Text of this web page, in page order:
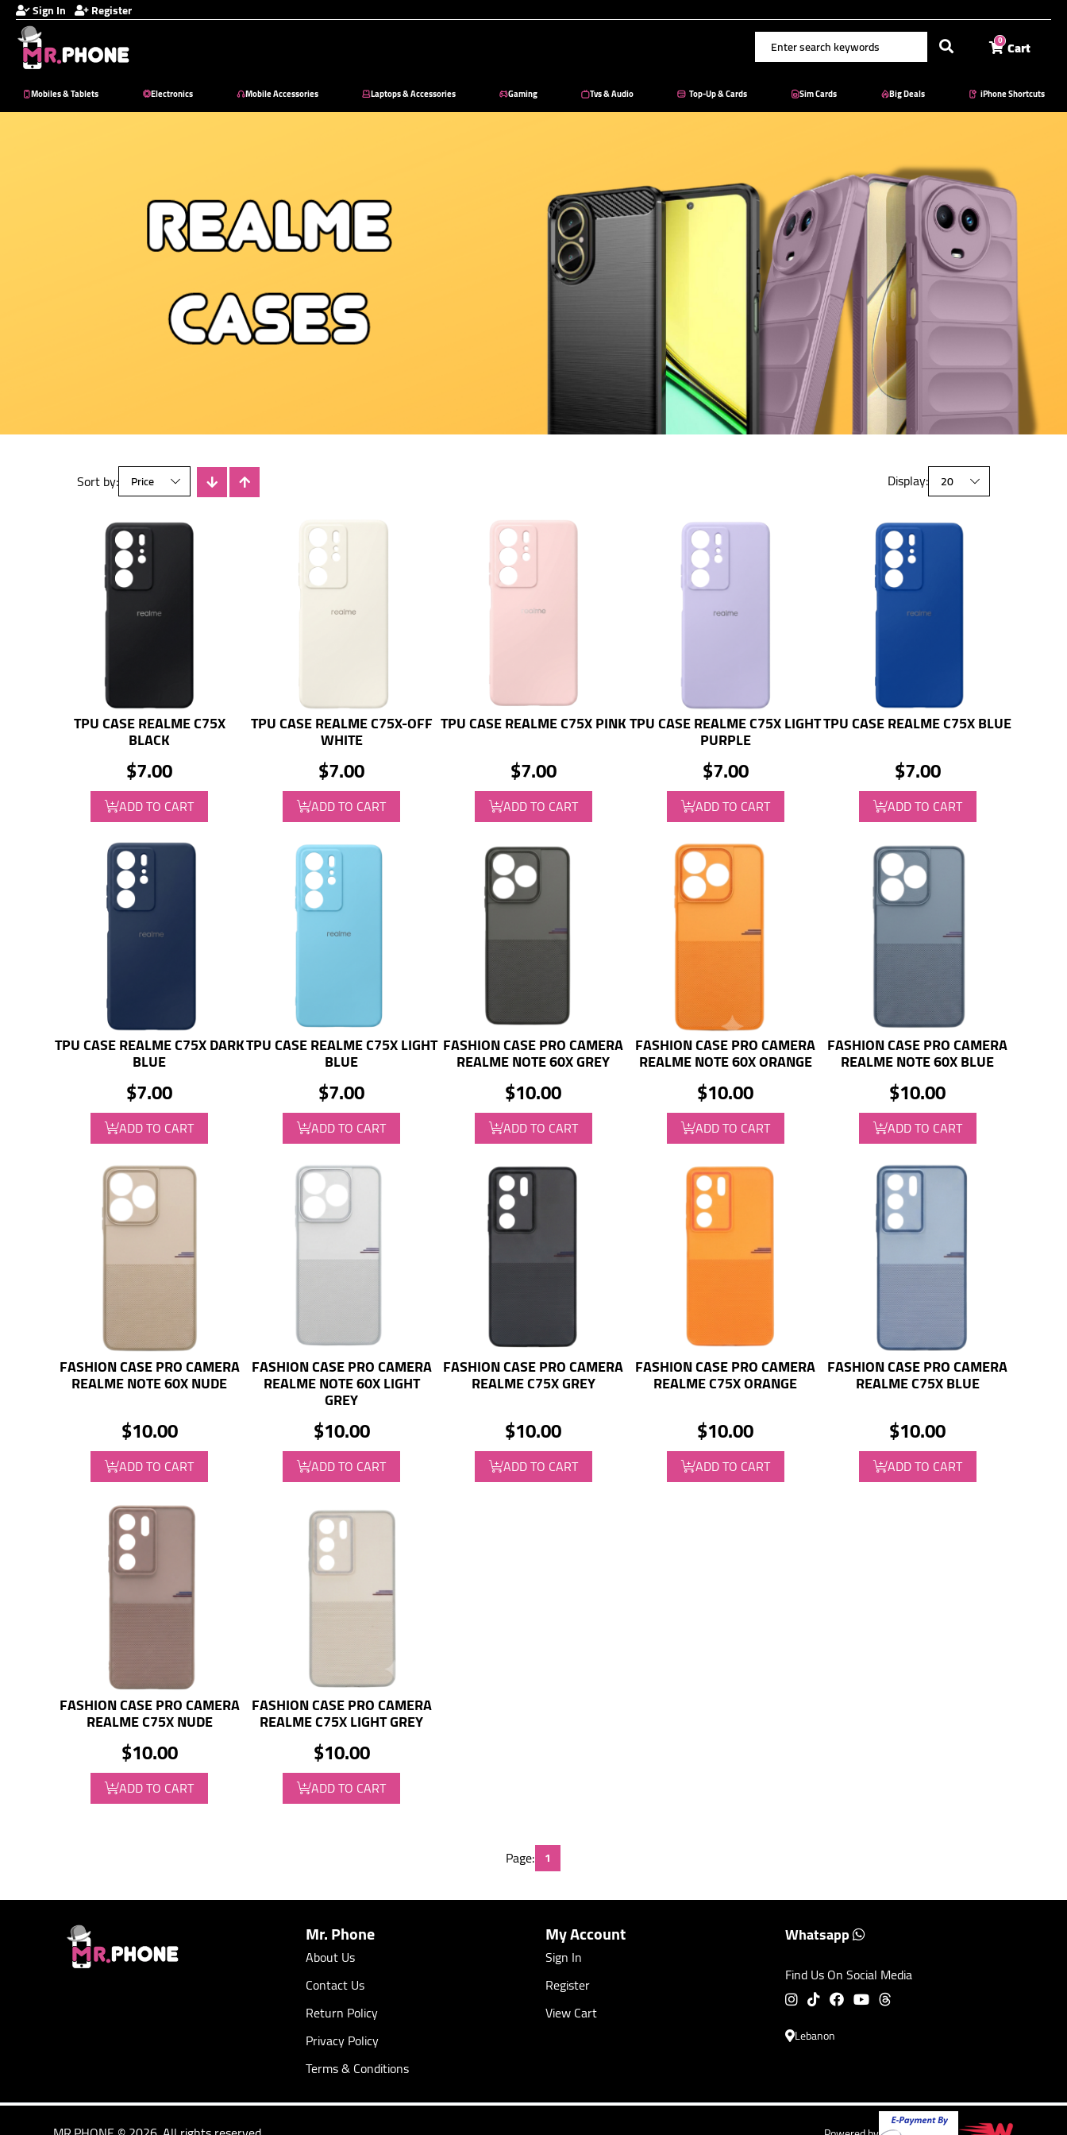
Sign In Register
0 Cart
Mobiles & Tablets Electronics Mobile Accessories Laptops & Accessories Gaming Tvs & Audio Top-Up & Cards Sim Cards Big Deals iPhone Shortcuts
Sort by: Display:
TPU CASE REALME C75X
BLACK
$7.00
ADD TO CART
TPU CASE REALME C75X-OFF
WHITE
$7.00
ADD TO CART
TPU CASE REALME C75X PINK
$7.00
ADD TO CART
TPU CASE REALME C75X LIGHT
PURPLE
$7.00
ADD TO CART
TPU CASE REALME C75X BLUE
$7.00
ADD TO CART
TPU CASE REALME C75X DARK
BLUE
$7.00
ADD TO CART
TPU CASE REALME C75X LIGHT
BLUE
$7.00
ADD TO CART
FASHION CASE PRO CAMERA
REALME NOTE 60X GREY
$10.00
ADD TO CART
FASHION CASE PRO CAMERA
REALME NOTE 60X ORANGE
$10.00
ADD TO CART
FASHION CASE PRO CAMERA
REALME NOTE 60X BLUE
$10.00
ADD TO CART
FASHION CASE PRO CAMERA
REALME NOTE 60X NUDE
$10.00
ADD TO CART
FASHION CASE PRO CAMERA
REALME NOTE 60X LIGHT
GREY
$10.00
ADD TO CART
FASHION CASE PRO CAMERA
REALME C75X GREY
$10.00
ADD TO CART
FASHION CASE PRO CAMERA
REALME C75X ORANGE
$10.00
ADD TO CART
FASHION CASE PRO CAMERA
REALME C75X BLUE
$10.00
ADD TO CART
FASHION CASE PRO CAMERA
REALME C75X NUDE
$10.00
ADD TO CART
FASHION CASE PRO CAMERA
REALME C75X LIGHT GREY
$10.00
ADD TO CART
Page: 1
Mr. Phone
About Us
Contact Us
Return Policy
Privacy Policy
Terms & Conditions
My Account
Sign In
Register
View Cart
Whatsapp
Find Us On Social Media
Lebanon